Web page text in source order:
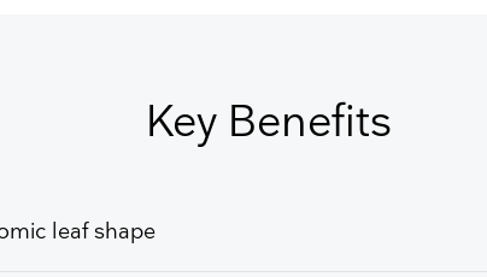
Key Benefits
leaf shape